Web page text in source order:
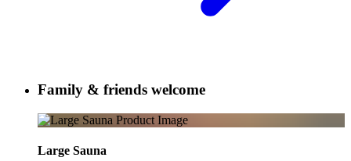
Family & friends welcome
Large Sauna